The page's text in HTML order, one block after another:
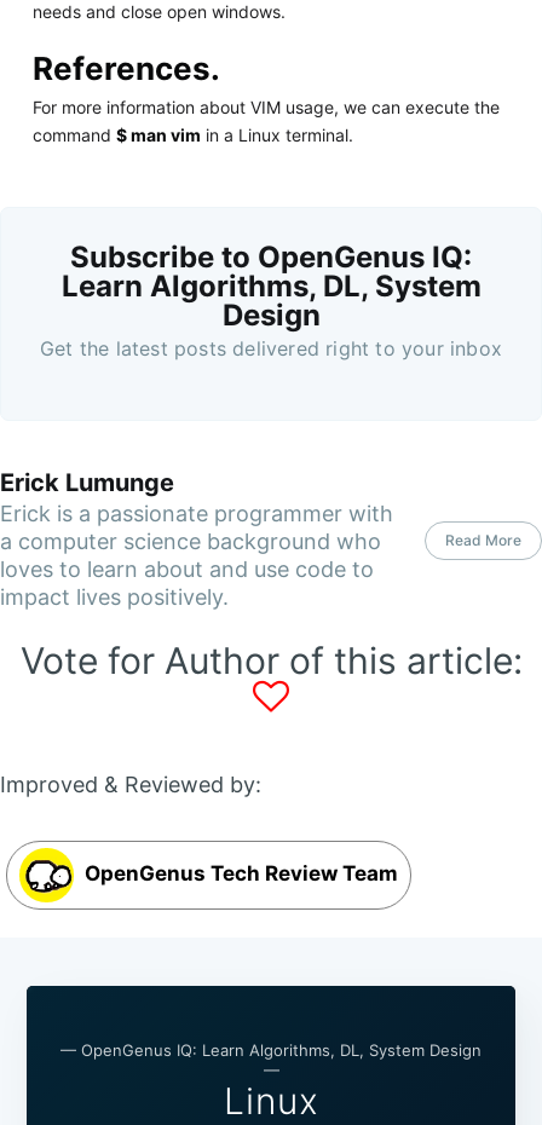
needs and close open windows.
References.
For more information about VIM usage, we can execute the
command $ man vim in a Linux terminal.
Subscribe to OpenGenus IQ:
Learn Algorithms, DL, System
Design
Get the latest posts delivered right to your inbox
Erick Lumunge
Erick is a passionate programmer with
a computer science background who
loves to learn about and use code to
impact lives positively.
Read More
Vote for Author of this article:
Improved & Reviewed by:
OpenGenus Tech Review Team
— OpenGenus IQ: Learn Algorithms, DL, System Design
—
Linux